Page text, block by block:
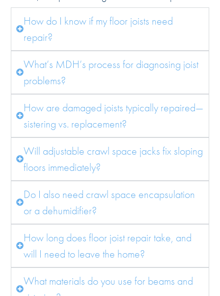
How do I know if my floor joists need
repair?
What’s MDH’s process for diagnosing joist
problems?
How are damaged joists typically repaired—
sistering vs. replacement?
Will adjustable crawl space jacks fix sloping
floors immediately?
Do I also need crawl space encapsulation
or a dehumidifier?
How long does floor joist repair take, and
will I need to leave the home?
What materials do you use for beams and